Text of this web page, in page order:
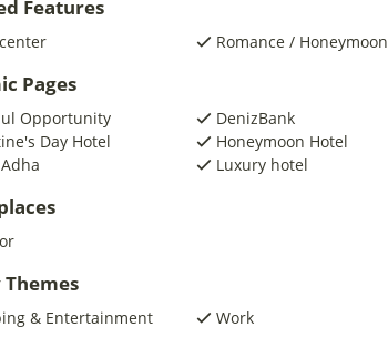
Features
Romance / Honeymoon
Pages
Opportunity DenizBank
Day Hotel
Honeymoon Hotel
Luxury hotel
& Entertainment Work